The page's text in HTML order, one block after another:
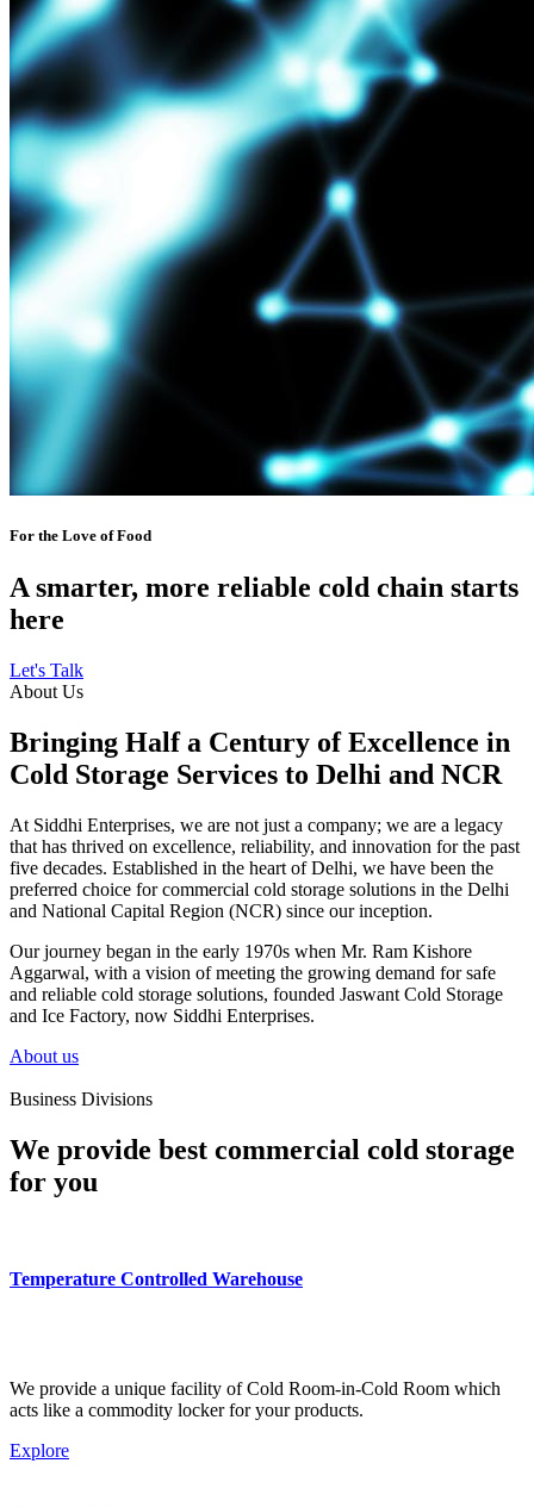
For the Love of Food
A smarter, more reliable cold chain starts
here
Let's Talk
About Us
Bringing Half a Century of Excellence in
Cold Storage Services to Delhi and NCR
At Siddhi Enterprises, we are not just a company; we are a legacy
that has thrived on excellence, reliability, and innovation for the past
five decades. Established in the heart of Delhi, we have been the
preferred choice for commercial cold storage solutions in the Delhi
and National Capital Region (NCR) since our inception.
Our journey began in the early 1970s when Mr. Ram Kishore
Aggarwal, with a vision of meeting the growing demand for safe
and reliable cold storage solutions, founded Jaswant Cold Storage
and Ice Factory, now Siddhi Enterprises.
About us
Business Divisions
We provide best commercial cold storage
for you
Temperature Controlled Warehouse
We provide a unique facility of Cold Room-in-Cold Room which
acts like a commodity locker for your products.
Explore